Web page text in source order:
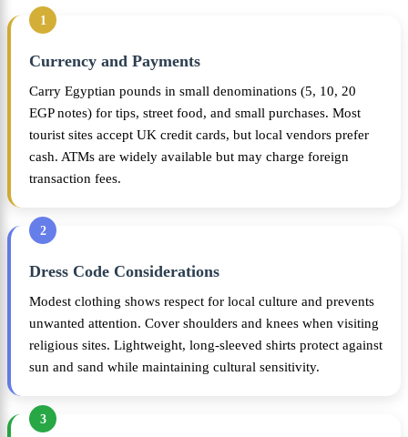
1
Currency and Payments
Carry Egyptian pounds in small denominations (5, 10, 20
EGP notes) for tips, street food, and small purchases. Most
tourist sites accept UK credit cards, but local vendors prefer
cash. ATMs are widely available but may charge foreign
transaction fees.
2
Dress Code Considerations
Modest clothing shows respect for local culture and prevents
unwanted attention. Cover shoulders and knees when visiting
religious sites. Lightweight, long-sleeved shirts protect against
sun and sand while maintaining cultural sensitivity.
3